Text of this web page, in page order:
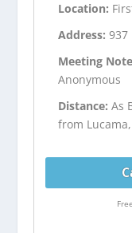
Location:
Address:937
Meeting
Anonymous
Distance:As
from